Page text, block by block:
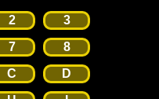
2
3
7
8
C
D